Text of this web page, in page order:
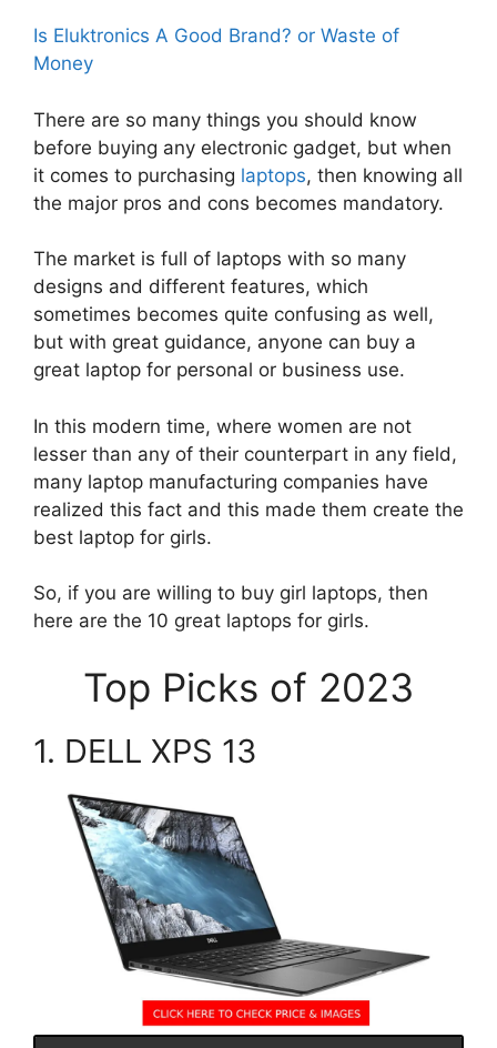
Is Eluktronics A Good Brand? or Waste of
Money
There are so many things you should know
before buying any electronic gadget, but when
it comes to purchasing laptops, then knowing all
the major pros and cons becomes mandatory.
The market is full of laptops with so many
designs and different features, which
sometimes becomes quite confusing as well,
but with great guidance, anyone can buy a
great laptop for personal or business use.
In this modern time, where women are not
lesser than any of their counterpart in any field,
many laptop manufacturing companies have
realized this fact and this made them create the
best laptop for girls.
So, if you are willing to buy girl laptops, then
here are the 10 great laptops for girls.
Top Picks of 2023
1. DELL XPS 13